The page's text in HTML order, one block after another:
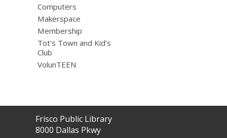
Computers
Makerspace
Membership
Tot’s Town and Kid’s
Club
VolunTEEN
Contact
the
Frisco Public Library
8000 Dallas Pkwy